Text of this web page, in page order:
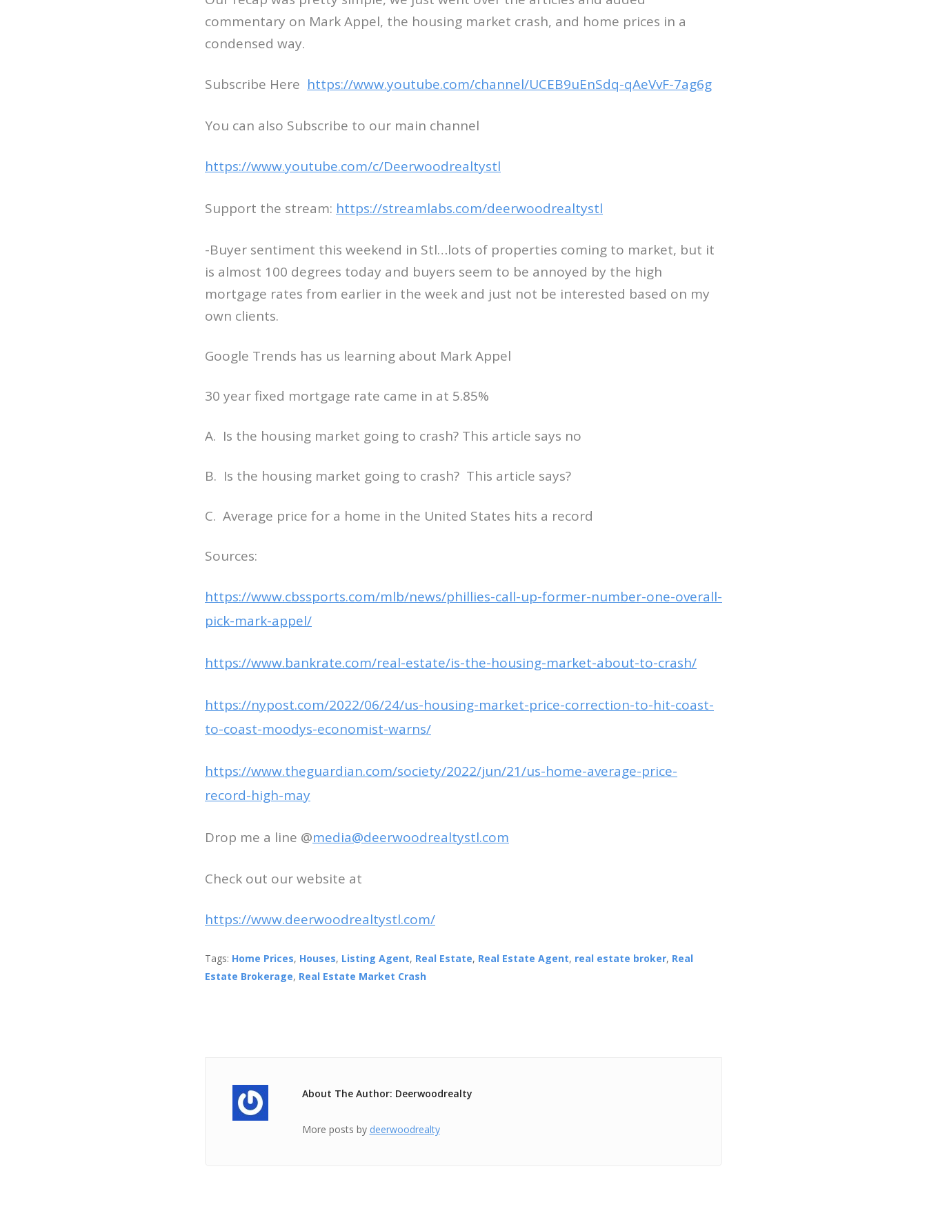
commentary on Mark Appel, the housing market crash, and home prices in a
condensed way.
Subscribe Here https://www.youtube.com/channel/UCEB9uEnSdq-qAeVvF-7ag6g
You can also Subscribe to our main channel
https://www.youtube.com/c/Deerwoodrealtystl
Support the stream: https://streamlabs.com/deerwoodrealtystl
-Buyer sentiment this weekend in Stl…lots of properties coming to market, but it
is almost 100 degrees today and buyers seem to be annoyed by the high
mortgage rates from earlier in the week and just not be interested based on my
own clients.
Google Trends has us learning about Mark Appel
30 year fixed mortgage rate came in at 5.85%
A. Is the housing market going to crash? This article says no
B. Is the housing market going to crash? This article says?
C. Average price for a home in the United States hits a record
Sources:
https://www.cbssports.com/mlb/news/phillies-call-up-former-number-one-overall-
pick-mark-appel/
https://www.bankrate.com/real-estate/is-the-housing-market-about-to-crash/
https://nypost.com/2022/06/24/us-housing-market-price-correction-to-hit-coast-
to-coast-moodys-economist-warns/
https://www.theguardian.com/society/2022/jun/21/us-home-average-price-
record-high-may
Drop me a line @media@deerwoodrealtystl.com
Check out our website at
https://www.deerwoodrealtystl.com/
Tags: Home Prices, Houses, Listing Agent, Real Estate, Real Estate Agent, real estate broker, Real
Estate Brokerage, Real Estate Market Crash
About The Author: Deerwoodrealty
More posts by deerwoodrealty